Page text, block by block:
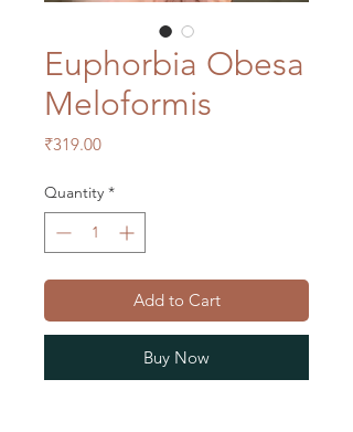
Euphorbia Obesa
Meloformis
₹319.00Price
Quantity *
Add to Cart
Buy Now